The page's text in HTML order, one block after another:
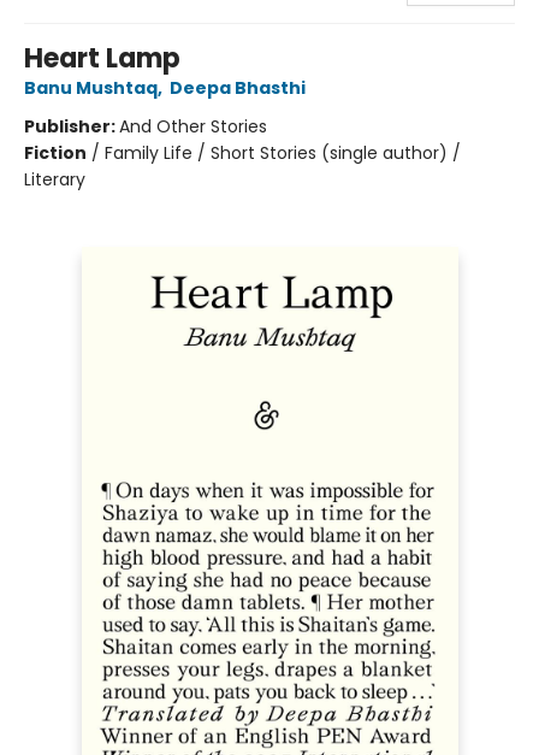
Heart Lamp
Banu Mushtaq, Deepa Bhasthi
Publisher:And Other Stories
Fiction / Family Life / Short Stories (single author) /
Literary